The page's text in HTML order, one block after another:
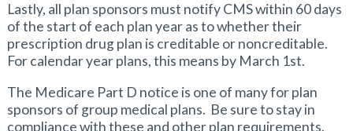
Lastly, all plan sponsors must notify CMS within 60 days
of the start of each plan year as to whether their
prescription drug plan is creditable or noncreditable.
For calendar year plans, this means by March 1st.
The Medicare Part D notice is one of many for plan
sponsors of group medical plans. Be sure to stay in
compliance with these and other plan requirements.